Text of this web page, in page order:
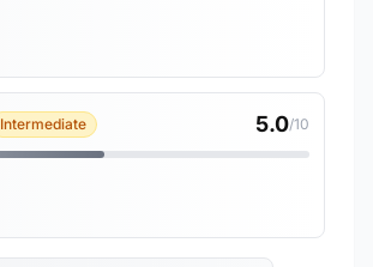
Intermediate 5.0/10